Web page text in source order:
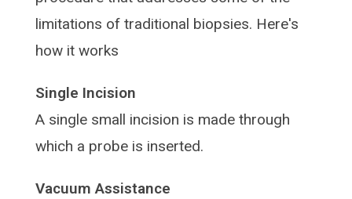
limitations of traditional biopsies. Here's
how it works
Single Incision
A single small incision is made through
which a probe is inserted.
Vacuum Assistance